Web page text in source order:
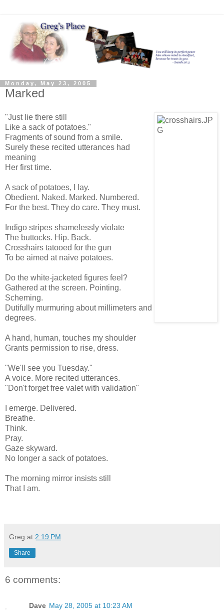
Monday, May 23, 2005
Marked
"Just lie there still
Like a sack of potatoes."
Fragments of sound from a smile.
Surely these recited utterances had
meaning
Her first time.
A sack of potatoes, I lay.
Obedient. Naked. Marked. Numbered.
For the best. They do care. They must.
Indigo stripes shamelessly violate
The buttocks. Hip. Back.
Crosshairs tatooed for the gun
To be aimed at naive potatoes.
Do the white-jacketed figures feel?
Gathered at the screen. Pointing.
Scheming.
Dutifully murmuring about millimeters and
degrees.
A hand, human, touches my shoulder
Grants permission to rise, dress.
"We'll see you Tuesday."
A voice. More recited utterances.
"Don't forget free valet with validation"
I emerge. Delivered.
Breathe.
Think.
Pray.
Gaze skyward.
No longer a sack of potatoes.
The morning mirror insists still
That I am.
Greg at 2:19 PM
Share
6 comments:
Dave May 28, 2005 at 10:23 AM